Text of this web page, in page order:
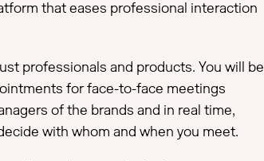
that eases professional interaction
professionals and products. You will be
for face-to-face meetings
of the brands and in real time,
with whom and when you meet.